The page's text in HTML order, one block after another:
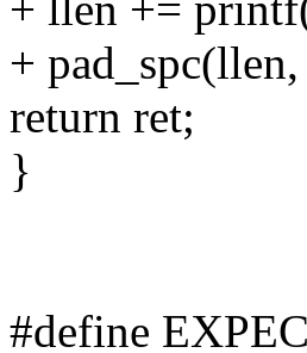
+
return ret;
}
#define